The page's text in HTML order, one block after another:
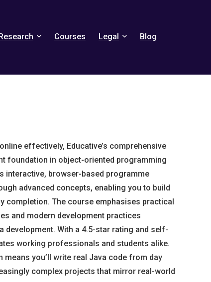
Courses Legal Blog
effectively, Educative’s comprehensive
foundation in object-oriented programming
interactive, browser-based programme
advanced concepts, enabling you to build
completion. The course emphasises practical
and modern development practices
With a 4.5-star rating and self-
working professionals and students alike.
means you’ll write real Java code from day
complex projects that mirror real-world